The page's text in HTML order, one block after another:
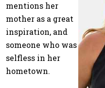
mentions her
mother as a great
inspiration, and
someone who was
selfless in her
hometown.